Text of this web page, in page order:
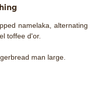
namelaka, alternating
toffee d'or.
man large.